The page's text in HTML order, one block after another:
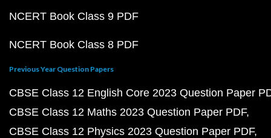
NCERT Book Class 9 PDF
NCERT Book Class 8 PDF
Previous Year Question Papers
CBSE Class 12 English Core 2023 Question Paper
CBSE Class 12 Maths 2023 Question Paper PDF
CBSE Class 12 Physics 2023 Question Paper PDF